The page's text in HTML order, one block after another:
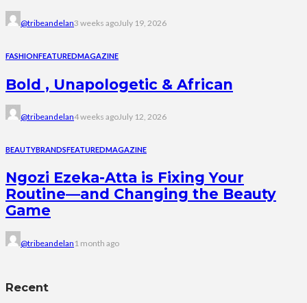
@tribeandelan3 weeks agoJuly 19, 2026
FASHIONFEATUREDMAGAZINE
Bold , Unapologetic & African
@tribeandelan4 weeks agoJuly 12, 2026
BEAUTYBRANDSFEATUREDMAGAZINE
Ngozi Ezeka-Atta is Fixing Your
Routine—and Changing the Beauty
Game
@tribeandelan 1 month ago
Recent